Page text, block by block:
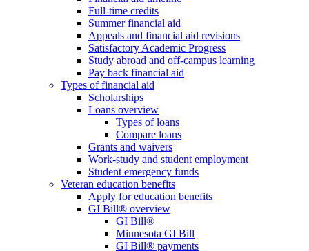
Full-time credits
Summer financial aid
Appeals and financial aid revisions
Satisfactory Academic Progress
Study abroad and off-campus learning
Pay back financial aid
Types of financial aid
Scholarships
Loans overview
Types of loans
Compare loans
Grants and waivers
Work-study and student employment
Student emergency funds
Veteran education benefits
Apply for education benefits
GI Bill® overview
GI Bill®
Minnesota GI Bill
GI Bill® payments